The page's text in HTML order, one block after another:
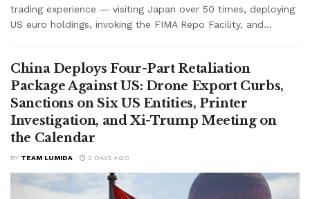
trading experience — visiting Japan over 50 times, deploying
US euro holdings, invoking the FIMA Repo Facility, and...
China Deploys Four-Part Retaliation
Package Against US: Drone Export Curbs,
Sanctions on Six US Entities, Printer
Investigation, and Xi-Trump Meeting on
the Calendar
BY TEAM LUMIDA 2 DAYS AGO